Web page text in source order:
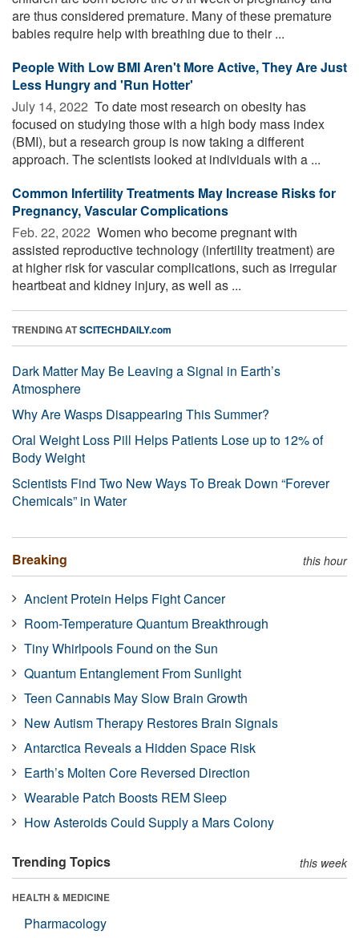
are thus considered premature. Many of these premature
babies require help with breathing due to their ...
People With Low BMI Aren't More Active, They Are Just
Less Hungry and 'Run Hotter'
July 14, 2022  To date most research on obesity has
focused on studying those with a high body mass index
(BMI), but a research group is now taking a different
approach. The scientists looked at individuals with a ...
Common Infertility Treatments May Increase Risks for
Pregnancy, Vascular Complications
Feb. 22, 2022  Women who become pregnant with
assisted reproductive technology (infertility treatment) are
at higher risk for vascular complications, such as irregular
heartbeat and kidney injury, as well as ...
TRENDING ATSCITECHDAILY.com
Dark Matter May Be Leaving a Signal in Earth’s
Atmosphere
Why Are Wasps Disappearing This Summer?
Oral Weight Loss Pill Helps Patients Lose up to 12% of
Body Weight
Scientists Find Two New Ways To Break Down “Forever
Chemicals” in Water
Breaking this hour
Ancient Protein Helps Fight Cancer
Room-Temperature Quantum Breakthrough
Tiny Whirlpools Found on the Sun
Quantum Entanglement From Sunlight
Teen Cannabis May Slow Brain Growth
New Autism Therapy Restores Brain Signals
Antarctica Reveals a Hidden Space Risk
Earth’s Molten Core Reversed Direction
Wearable Patch Boosts REM Sleep
How Asteroids Could Supply a Mars Colony
Trending Topics this week
HEALTH & MEDICINE
Pharmacology